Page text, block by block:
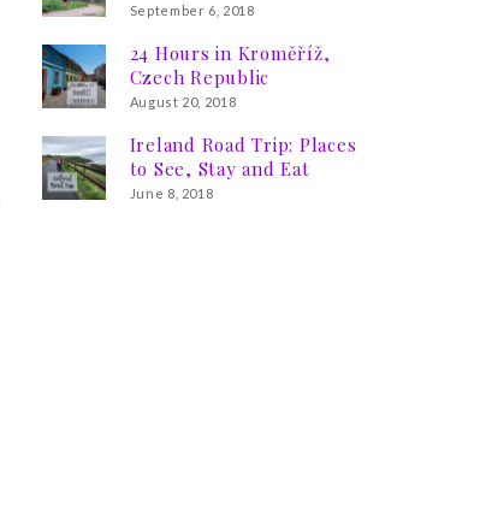
September 6, 2018
24 Hours in Kroměříž,
Czech Republic
August 20, 2018
Ireland Road Trip: Places
to See, Stay and Eat
June 8, 2018